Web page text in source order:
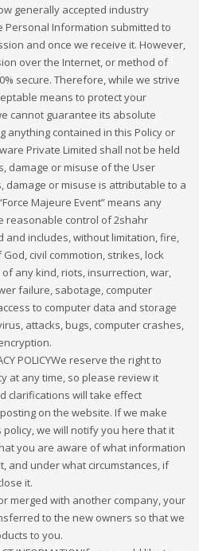
generally accepted industry
Personal Information submitted to
and once we receive it. However,
over the Internet, or method of
secure. Therefore, while we strive
means to protect your
cannot guarantee its absolute
anything contained in this Policy or
Private Limited shall not be held
damage or misuse of the User
damage or misuse is attributable to a
Majeure Event” means any
reasonable control of 2shahr
and includes, without limitation, fire,
civil commotion, strikes, lock
any kind, riots, insurrection, war,
failure, sabotage, computer
to computer data and storage
attacks, bugs, computer crashes,
POLICYWe reserve the right to
at any time, so please review it
clarifications will take effect
on the website. If we make
we will notify you here that it
you are aware of what information
and under what circumstances, if
it.
merged with another company, your
to the new owners so that we
to you.